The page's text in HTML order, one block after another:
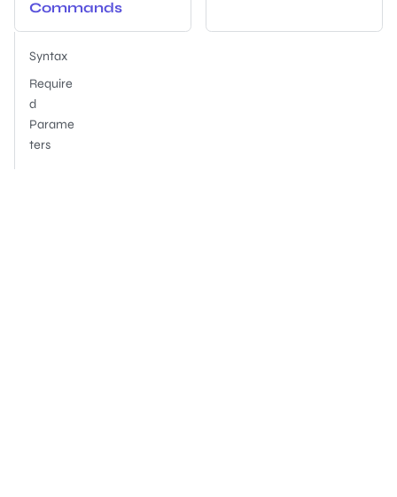
Commands
Syntax
Require
d
Parame
ters